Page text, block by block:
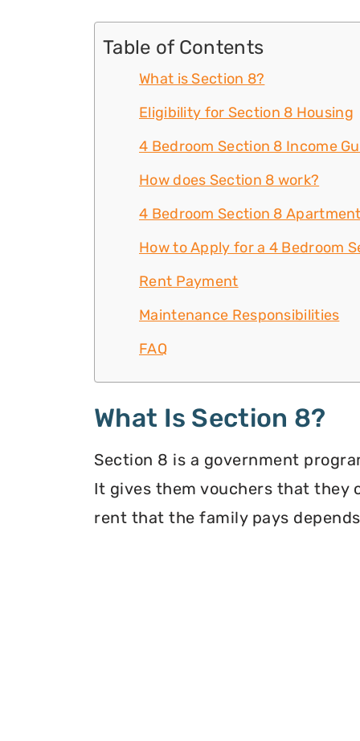
Table of Contents
What is Section 8?
Eligibility for Section 8 Housing
4 Bedroom Section 8 Income
How does Section 8 work?
4 Bedroom Section 8
How to Apply for a 4 Bedroom
Rent Payment
Maintenance Responsibilities
FAQ
What Is Section 8?
Section 8 is a government
It gives them vouchers that they
rent that the family pays